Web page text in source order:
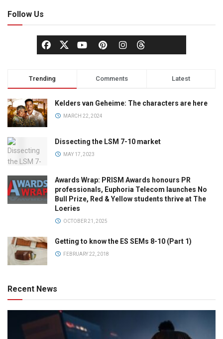
Follow Us
Trending Comments Latest
Kelders van Geheime: The characters are here
MARCH 22, 2024
Dissecting the LSM 7-10 market
MAY 17, 2023
Awards Wrap: PRISM Awards honours PR
professionals, Euphoria Telecom launches No
Bull Prize, Red & Yellow students thrive at The
Loeries
OCTOBER 21, 2025
Getting to know the ES SEMs 8-10 (Part 1)
FEBRUARY 22, 2018
Recent News